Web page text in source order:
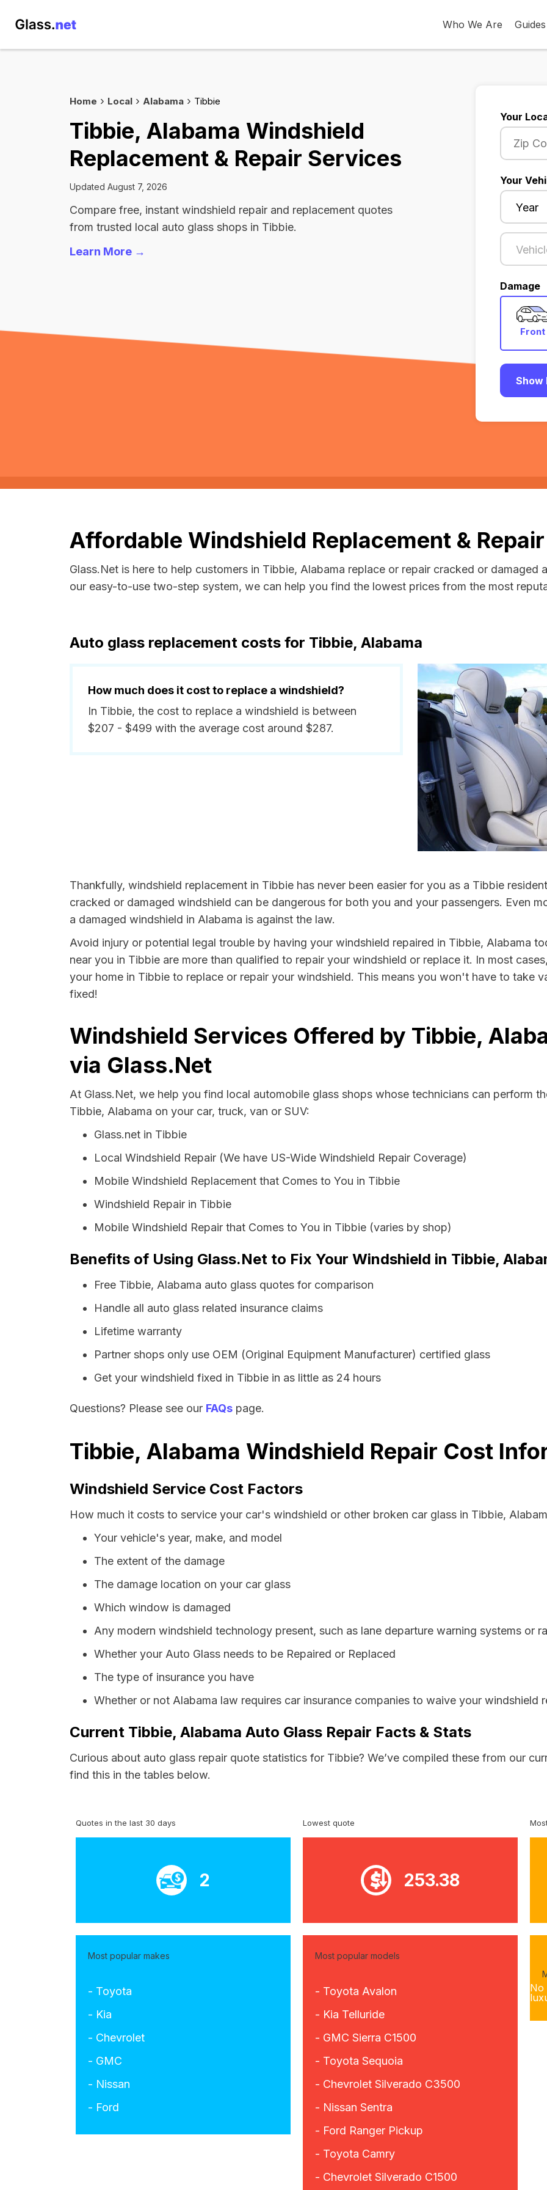
Who We Are
Home Local Alabama Tibbie
Tibbie, Alabama Windshield
Replacement & Repair Services
Updated August 7, 2026
Compare free, instant windshield repair and replacement quotes
from trusted local auto glass shops in Tibbie.
Learn More →
Your
Your
Damage
Front
Show
Affordable Windshield Replacement &
Glass.Net is here to help customers in Tibbie, Alabama replace or repair cracked or damaged
our easy-to-use two-step system, we can help you find the lowest prices from the most
Auto glass replacement costs for Tibbie, Alabama
How much does it cost to replace a windshield?
In Tibbie, the cost to replace a windshield is between
$207 - $499 with the average cost around $287.
Thankfully, windshield replacement in Tibbie has never been easier for you as a Tibbie
cracked or damaged windshield can be dangerous for both you and your passengers. Even
a damaged windshield in Alabama is against the law.
Avoid injury or potential legal trouble by having your windshield repaired in Tibbie, Alabama
near you in Tibbie are more than qualified to repair your windshield or replace it. In most
your home in Tibbie to replace or repair your windshield. This means you won't have to take
fixed!
Windshield Services Offered by Tibbie,
via Glass.Net
At Glass.Net, we help you find local automobile glass shops whose technicians can perform
Tibbie, Alabama on your car, truck, van or SUV:
Glass.net in Tibbie
Local Windshield Repair (We have US-Wide Windshield Repair Coverage)
Mobile Windshield Replacement that Comes to You in Tibbie
Windshield Repair in Tibbie
Mobile Windshield Repair that Comes to You in Tibbie (varies by shop)
Benefits of Using Glass.Net to Fix Your Windshield in Tibbie,
Free Tibbie, Alabama auto glass quotes for comparison
Handle all auto glass related insurance claims
Lifetime warranty
Partner shops only use OEM (Original Equipment Manufacturer) certified glass
Get your windshield fixed in Tibbie in as little as 24 hours
Questions? Please see our FAQs page.
Tibbie, Alabama Windshield Repair Cost
Windshield Service Cost Factors
How much it costs to service your car's windshield or other broken car glass in Tibbie,
Your vehicle's year, make, and model
The extent of the damage
The damage location on your car glass
Which window is damaged
Any modern windshield technology present, such as lane departure warning systems or
Whether your Auto Glass needs to be Repaired or Replaced
The type of insurance you have
Whether or not Alabama law requires car insurance companies to waive your windshield
Current Tibbie, Alabama Auto Glass Repair Facts & Stats
Curious about auto glass repair quote statistics for Tibbie? We’ve compiled these from our
find this in the tables below.
Quotes in the last 30 days
2
Lowest quote
253.38
Most popular makes
- Toyota
- Kia
- Chevrolet
- GMC
- Nissan
- Ford
Most popular models
- Toyota Avalon
- Kia Telluride
- GMC Sierra C1500
- Toyota Sequoia
- Chevrolet Silverado C3500
- Nissan Sentra
- Ford Ranger Pickup
- Toyota Camry
- Chevrolet Silverado C1500
No